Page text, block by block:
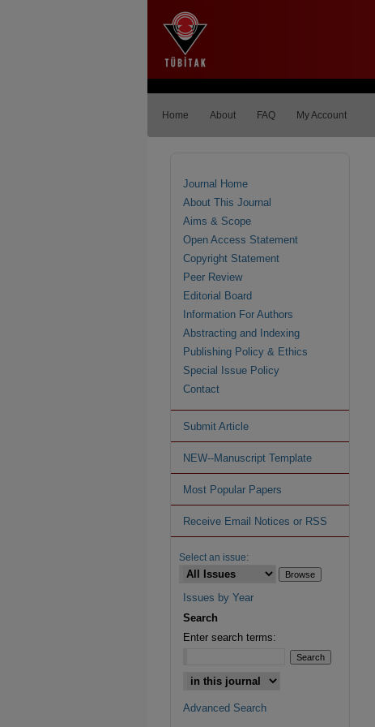
Home About FAQ My Account
Journal Home
About This Journal
Aims & Scope
Open Access Statement
Copyright Statement
Peer Review
Editorial Board
Information For Authors
Abstracting and Indexing
Publishing Policy & Ethics
Special Issue Policy
Contact
Submit Article
NEW--Manuscript Template
Most Popular Papers
Receive Email Notices or RSS
Select an issue:
Issues by Year
Search
Enter search terms:
Advanced Search